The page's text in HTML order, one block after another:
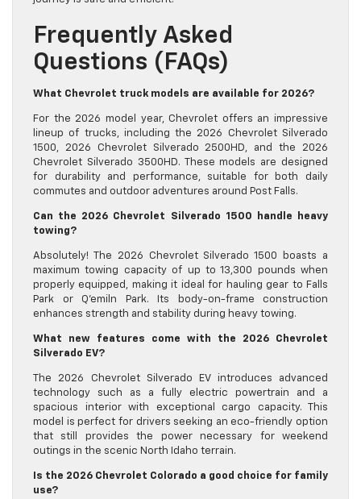
Frequently Asked
Questions (FAQs)
What Chevrolet truck models are available for 2026?
For the 2026 model year, Chevrolet offers an impressive
lineup of trucks, including the 2026 Chevrolet Silverado
1500, 2026 Chevrolet Silverado 2500HD, and the 2026
Chevrolet Silverado 3500HD. These models are designed
for durability and performance, suitable for both daily
commutes and outdoor adventures around Post Falls.
Can the 2026 Chevrolet Silverado 1500 handle heavy
towing?
Absolutely! The 2026 Chevrolet Silverado 1500 boasts a
maximum towing capacity of up to 13,300 pounds when
properly equipped, making it ideal for hauling gear to Falls
Park or Q’emiln Park. Its body-on-frame construction
enhances strength and stability during heavy towing.
What new features come with the 2026 Chevrolet
Silverado EV?
The 2026 Chevrolet Silverado EV introduces advanced
technology such as a fully electric powertrain and a
spacious interior with exceptional cargo capacity. This
model is perfect for drivers seeking an eco-friendly option
that still provides the power necessary for weekend
outings in the scenic North Idaho terrain.
Is the 2026 Chevrolet Colorado a good choice for family
use?